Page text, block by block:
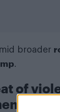
broader
.
of
of